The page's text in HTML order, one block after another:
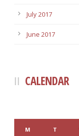
July 2017
June 2017
CALENDAR
M T